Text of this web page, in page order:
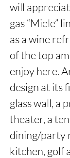
will
gas “Miele”
as a wine
of the top
enjoy here.
design at its
glass wall, a
theater, a
dining/party
kitchen, golf